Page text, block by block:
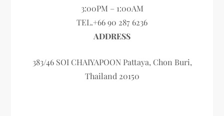
3:00PM – 1:00AM
TEL.+66 90 287 6236
ADDRESS
383/46 SOI CHAIYAPOON Pattaya, Chon Buri,
Thailand 20150